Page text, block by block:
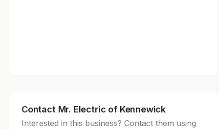
Contact Mr. Electric of Kennewick
Interested in this business? Contact them using